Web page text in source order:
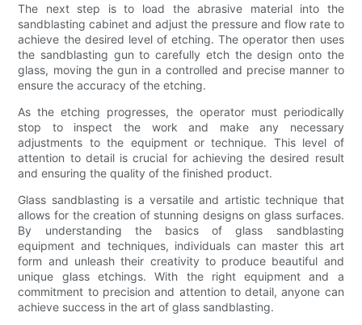
The next step is to load the abrasive material into the
sandblasting cabinet and adjust the pressure and flow rate to
achieve the desired level of etching. The operator then uses
the sandblasting gun to carefully etch the design onto the
glass, moving the gun in a controlled and precise manner to
ensure the accuracy of the etching.
As the etching progresses, the operator must periodically
stop to inspect the work and make any necessary
adjustments to the equipment or technique. This level of
attention to detail is crucial for achieving the desired result
and ensuring the quality of the finished product.
Glass sandblasting is a versatile and artistic technique that
allows for the creation of stunning designs on glass surfaces.
By understanding the basics of glass sandblasting
equipment and techniques, individuals can master this art
form and unleash their creativity to produce beautiful and
unique glass etchings. With the right equipment and a
commitment to precision and attention to detail, anyone can
achieve success in the art of glass sandblasting.